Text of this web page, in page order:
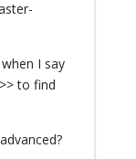
I say
to find